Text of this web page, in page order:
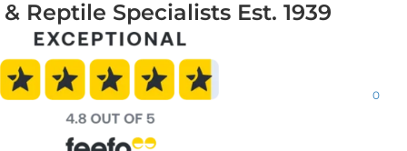
& Reptile Specialists Est. 1939
0